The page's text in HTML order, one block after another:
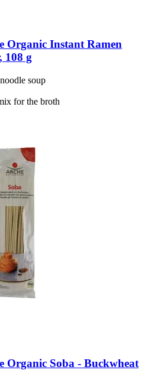
Organic Instant Ramen
108 g
soup
for the broth
Organic Soba -​ Buckwheat